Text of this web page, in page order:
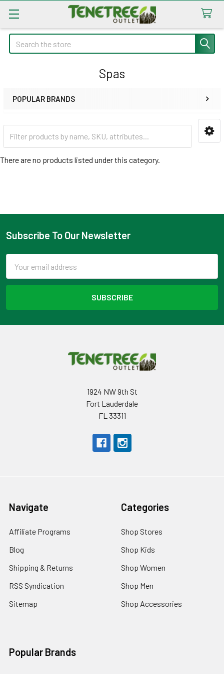
Search
Spas
POPULAR BRANDS
There are no products listed under this category.
Footer
Subscribe To Our Newsletter
Address
1924 NW 9th St
Fort Lauderdale
FL 33311
Navigate
Affiliate Programs
Blog
Shipping & Returns
RSS Syndication
Sitemap
Categories
Shop Stores
Shop Kids
Shop Women
Shop Men
Shop Accessories
Popular Brands